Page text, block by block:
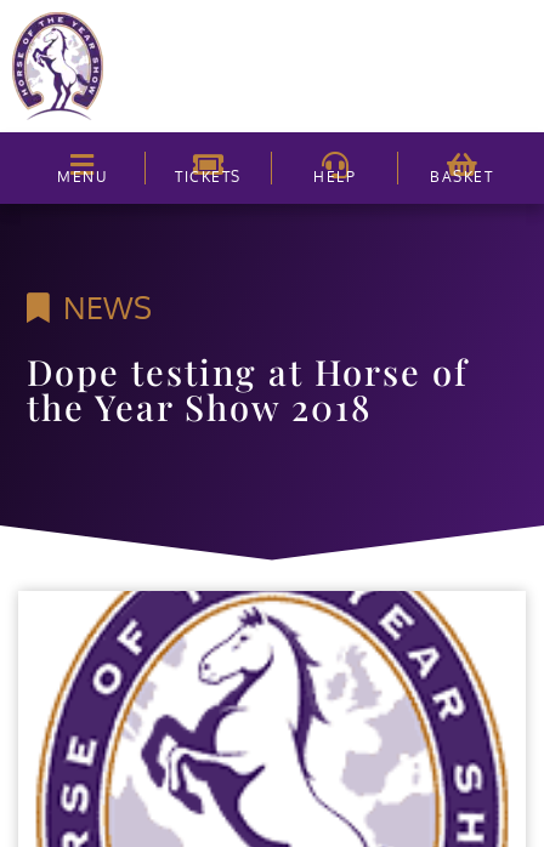
MENU TICKETS HELP BASKET
NEWS
Dope testing at Horse of
the Year Show 2018